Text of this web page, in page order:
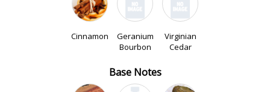
Cinnamon
Geranium
Bourbon
Virginian
Cedar
Base Notes